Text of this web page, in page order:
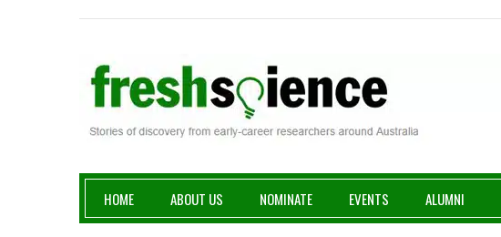
Fresh Science
HOME ABOUT US NOMINATE EVENTS ALUMNI